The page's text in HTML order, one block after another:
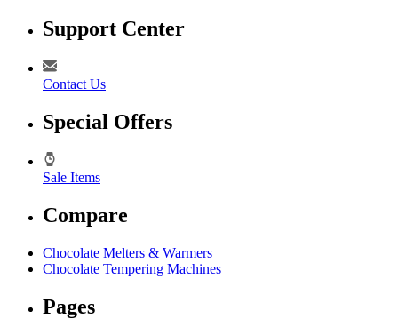
Support Center
Contact Us
Special Offers
Sale Items
Compare
Chocolate Melters & Warmers
Chocolate Tempering Machines
Pages